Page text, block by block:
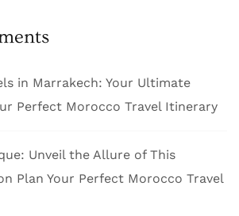
in Marrakech: Your Ultimate
Perfect Morocco Travel Itinerary
Unveil the Allure of This
Plan Your Perfect Morocco Travel